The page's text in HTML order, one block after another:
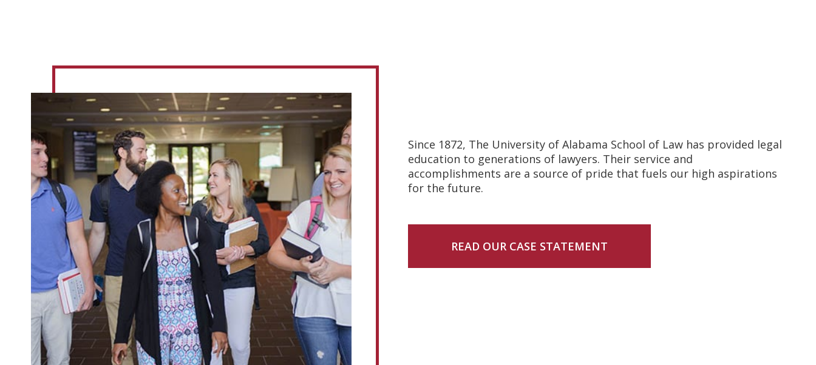
Since 1872, The University of Alabama School of Law has provided legal
education to generations of lawyers. Their service and
accomplishments are a source of pride that fuels our high aspirations
for the future.
READ OUR CASE STATEMENT